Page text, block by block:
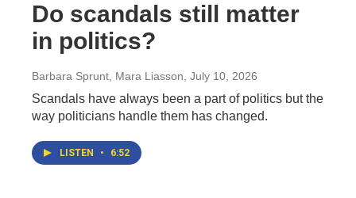
Do scandals still matter
in politics?
Barbara Sprunt, Mara Liasson , July 10, 2026
Scandals have always been a part of politics but the
way politicians handle them has changed.
LISTEN • 6:52